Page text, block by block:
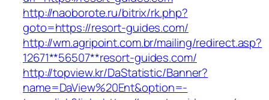
http://naoborote.ru/bitrix/rk.php?
goto=https://resort-guides.com/
http://wm.agripoint.com.br/mailing/redirect.asp?
12671**56507**resort-guides.com/
http://topview.kr/DaStatistic/Banner?
name=DaView%20Ent&option=-